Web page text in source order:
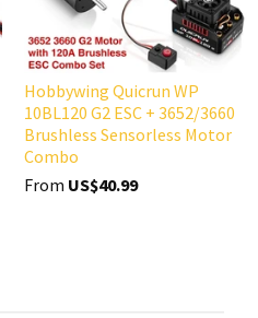
Hobbywing Quicrun WP
10BL120 G2 ESC + 3652/3660
Brushless Sensorless Motor
Combo
From US$40.99